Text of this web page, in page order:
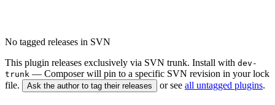
No tagged releases in SVN
This plugin releases exclusively via SVN trunk. Install with dev-
trunk — Composer will pin to a specific SVN revision in your lock
file.
Ask the author to tag their releases or see all untagged plugins.